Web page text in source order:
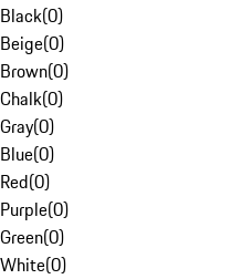
Black(0)
Beige(0)
Brown(0)
Chalk(0)
Gray(0)
Blue(0)
Red(0)
Purple(0)
Green(0)
White(0)